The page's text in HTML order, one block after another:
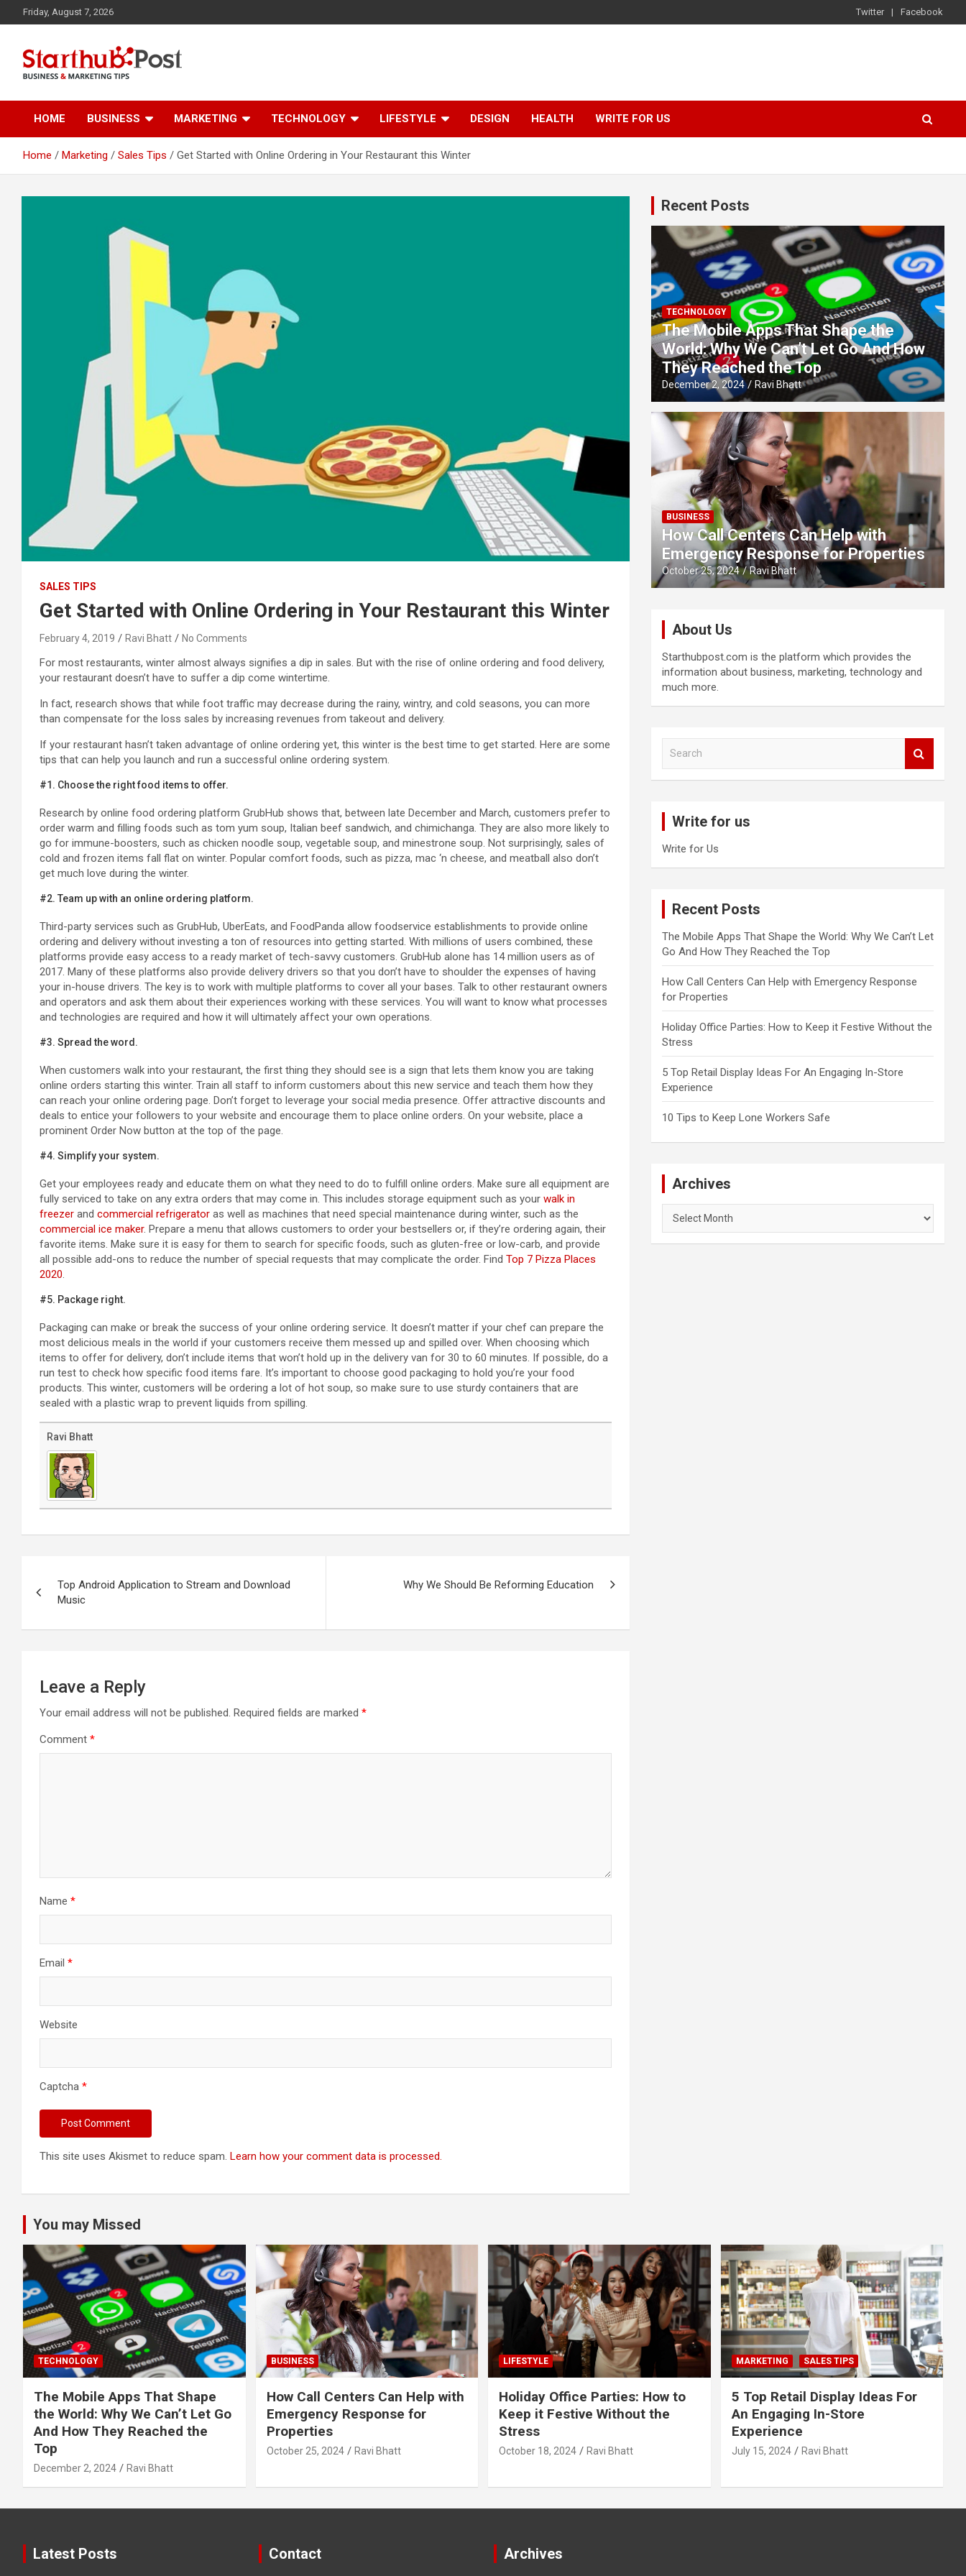
to
Friday, August 7, 2026 Twitter Facebook
Starthub Post
HOME BUSINESS MARKETING TECHNOLOGY LIFESTYLE DESIGN HEALTH WRITE FOR US
Home Marketing Sales Tips Get Started with Online Ordering in Your Restaurant this Winter
SALES TIPS
Get Started with Online Ordering in Your Restaurant this Winter
February 4, 2019 Ravi Bhatt No Comments
For most restaurants, winter almost always signifies a dip in sales. But with the rise of online ordering and food delivery,
your restaurant doesn’t have to suffer a dip come wintertime.
In fact, research shows that while foot traffic may decrease during the rainy, wintry, and cold seasons, you can more
than compensate for the loss sales by increasing revenues from takeout and delivery.
If your restaurant hasn’t taken advantage of online ordering yet, this winter is the best time to get started. Here are some
tips that can help you launch and run a successful online ordering system.
#1. Choose the right food items to offer.
Research by online food ordering platform GrubHub shows that, between late December and March, customers prefer to
order warm and filling foods such as tom yum soup, Italian beef sandwich, and chimichanga. They are also more likely to
go for immune-boosters, such as chicken noodle soup, vegetable soup, and minestrone soup. Not surprisingly, sales of
cold and frozen items fall flat on winter. Popular comfort foods, such as pizza, mac ‘n cheese, and meatball also don’t
get much love during the winter.
#2. Team up with an online ordering platform.
Third-party services such as GrubHub, UberEats, and FoodPanda allow foodservice establishments to provide online
ordering and delivery without investing a ton of resources into getting started. With millions of users combined, these
platforms provide easy access to a ready market of tech-savvy customers. GrubHub alone has 14 million users as of
2017. Many of these platforms also provide delivery drivers so that you don’t have to shoulder the expenses of having
your in-house drivers. The key is to work with multiple platforms to cover all your bases. Talk to other restaurant owners
and operators and ask them about their experiences working with these services. You will want to know what processes
and technologies are required and how it will ultimately affect your own operations.
#3. Spread the word.
When customers walk into your restaurant, the first thing they should see is a sign that lets them know you are taking
online orders starting this winter. Train all staff to inform customers about this new service and teach them how they
can reach your online ordering page. Don’t forget to leverage your social media presence. Offer attractive discounts and
deals to entice your followers to your website and encourage them to place online orders. On your website, place a
prominent Order Now button at the top of the page.
#4. Simplify your system.
Get your employees ready and educate them on what they need to do to fulfill online orders. Make sure all equipment are
fully serviced to take on any extra orders that may come in. This includes storage equipment such as your walk in
freezer and commercial refrigerator as well as machines that need special maintenance during winter, such as the
commercial ice maker. Prepare a menu that allows customers to order your bestsellers or, if they’re ordering again, their
favorite items. Make sure it is easy for them to search for specific foods, such as gluten-free or low-carb, and provide
all possible add-ons to reduce the number of special requests that may complicate the order. Find Top 7 Pizza Places
2020
#5. Package right.
Packaging can make or break the success of your online ordering service. It doesn’t matter if your chef can prepare the
most delicious meals in the world if your customers receive them messed up and spilled over. When choosing which
items to offer for delivery, don’t include items that won’t hold up in the delivery van for 30 to 60 minutes. If possible, do a
run test to check how specific food items fare. It’s important to choose good packaging to hold you’re your food
products. This winter, customers will be ordering a lot of hot soup, so make sure to use sturdy containers that are
sealed with a plastic wrap to prevent liquids from spilling.
Ravi Bhatt
Top Android Application to Stream and Download
Music
Why We Should Be Reforming Education
Leave a Reply
Your email address will not be published. Required fields are marked *
Comment *
Name *
Email *
Website
Captcha *
This site uses Akismet to reduce spam. Learn how your comment data is processed.
Recent Posts
TECHNOLOGY
The Mobile Apps That Shape the
World: Why We Can’t Let Go And How
They Reached the Top
December 2, 2024 Ravi Bhatt
BUSINESS
How Call Centers Can Help with
Emergency Response for Properties
October 25, 2024 Ravi Bhatt
About Us
Starthubpost.com is the platform which provides the
information about business, marketing, technology and
much more.
Write for us
Write for Us
Recent Posts
The Mobile Apps That Shape the World: Why We Can’t Let
Go And How They Reached the Top
How Call Centers Can Help with Emergency Response
for Properties
Holiday Office Parties: How to Keep it Festive Without the
Stress
5 Top Retail Display Ideas For An Engaging In-Store
Experience
10 Tips to Keep Lone Workers Safe
Archives
You may Missed
TECHNOLOGY
The Mobile Apps That Shape
the World: Why We Can’t Let Go
And How They Reached the
Top
December 2, 2024 Ravi Bhatt
BUSINESS
How Call Centers Can Help with
Emergency Response for
Properties
October 25, 2024 Ravi Bhatt
LIFESTYLE
Holiday Office Parties: How to
Keep it Festive Without the
Stress
October 18, 2024 Ravi Bhatt
MARKETING SALES TIPS
5 Top Retail Display Ideas For
An Engaging In-Store
Experience
July 15, 2024 Ravi Bhatt
Latest Posts Contact Archives